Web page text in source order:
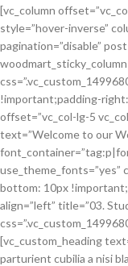
[vc_column
style=”hover-inverse”
pagination=”disable”
!important;padding-
offset=”vc_col-lg-5
text=”Welcome to our
use_theme_fonts=”yes”
bottom: 10px
align=”left” title=”03.
[vc_custom_heading
parturient cubilia a nisi